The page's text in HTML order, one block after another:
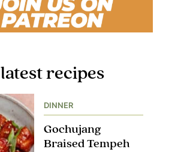
latest recipes
DINNER
Gochujang
Braised Tempeh